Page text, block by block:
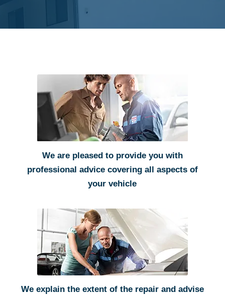
We are pleased to provide you with
professional advice covering all aspects of
your vehicle
We explain the extent of the repair and advise